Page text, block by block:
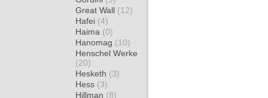
Great Wall (12)
Hafei (4)
Haima (0)
Hanomag (10)
Henschel Werke
(20)
Hesketh (3)
Hess (3)
Hillman (8)